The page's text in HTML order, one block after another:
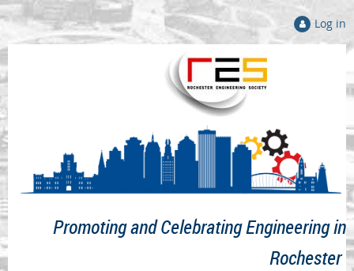
Log in
Promoting and Celebrating Engineering in
Rochester